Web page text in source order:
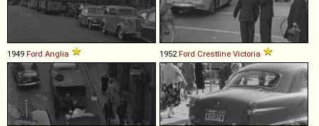
1949 Ford Anglia 1952Ford Crestline Victoria